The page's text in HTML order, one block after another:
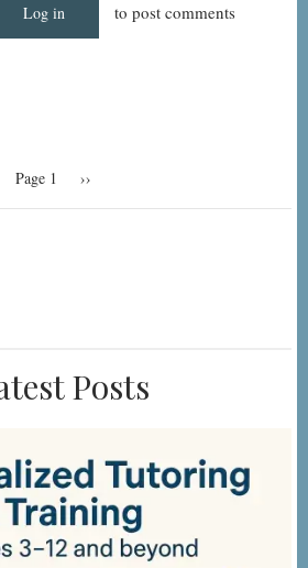
Log in to post comments
Page 1 Next
››
Posts